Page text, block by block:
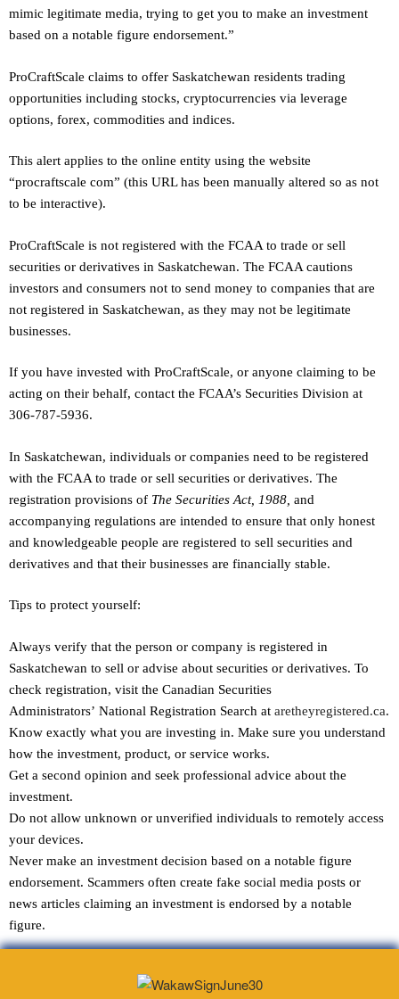
mimic legitimate media, trying to get you to make an investment
based on a notable figure endorsement.”
ProCraftScale claims to offer Saskatchewan residents trading
opportunities including stocks, cryptocurrencies via leverage
options, forex, commodities and indices.
This alert applies to the online entity using the website
“procraftscale com” (this URL has been manually altered so as not
to be interactive).
ProCraftScale is not registered with the FCAA to trade or sell
securities or derivatives in Saskatchewan. The FCAA cautions
investors and consumers not to send money to companies that are
not registered in Saskatchewan, as they may not be legitimate
businesses.
If you have invested with ProCraftScale, or anyone claiming to be
acting on their behalf, contact the FCAA’s Securities Division at
306-787-5936.
In Saskatchewan, individuals or companies need to be registered
with the FCAA to trade or sell securities or derivatives. The
registration provisions of The Securities Act, 1988, and
accompanying regulations are intended to ensure that only honest
and knowledgeable people are registered to sell securities and
derivatives and that their businesses are financially stable.
Tips to protect yourself:
Always verify that the person or company is registered in
Saskatchewan to sell or advise about securities or derivatives. To
check registration, visit the Canadian Securities
Administrators’ National Registration Search at aretheyregistered.ca.
Know exactly what you are investing in. Make sure you understand
how the investment, product, or service works.
Get a second opinion and seek professional advice about the
investment.
Do not allow unknown or unverified individuals to remotely access
your devices.
Never make an investment decision based on a notable figure
endorsement. Scammers often create fake social media posts or
news articles claiming an investment is endorsed by a notable
figure.